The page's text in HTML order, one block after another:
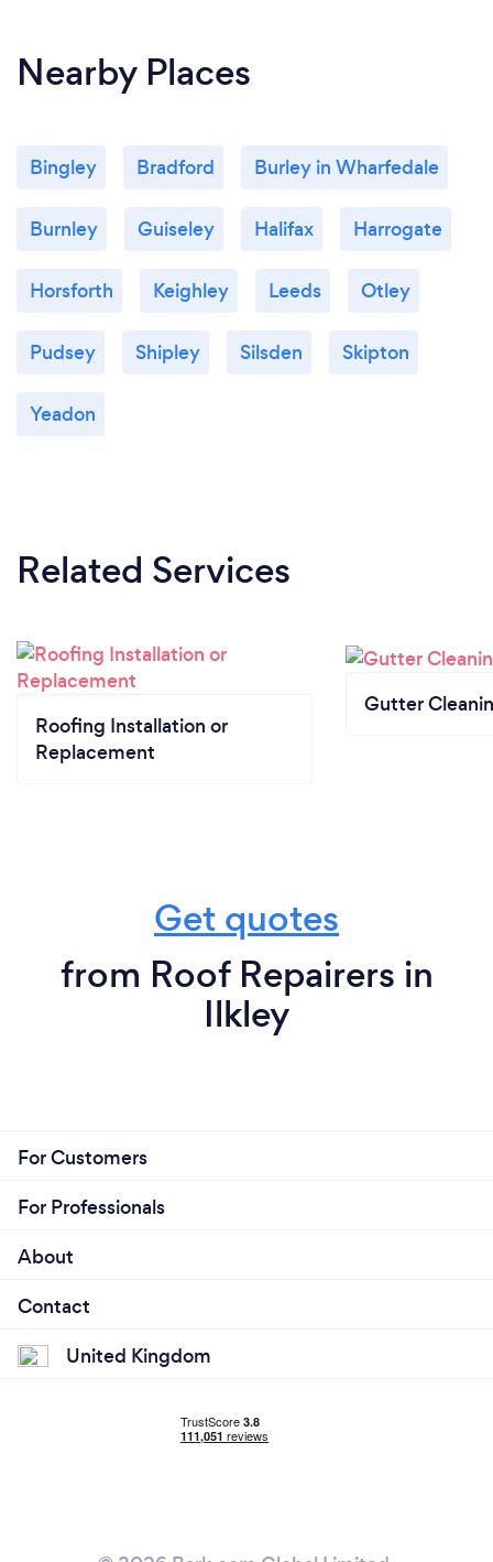
Nearby Places
Bingley Bradford Burley in Wharfedale
Burnley Guiseley Halifax Harrogate
Horsforth Keighley Leeds Otley
Pudsey Shipley Silsden Skipton
Yeadon
Related Services
Roofing Installation or
Replacement
Gutter
Get quotes
from Roof Repairers in
Ilkley
For Customers
For Professionals
About
Contact
United Kingdom